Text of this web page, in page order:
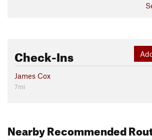
Check-Ins
James Cox
7mi
Nearby Recommended